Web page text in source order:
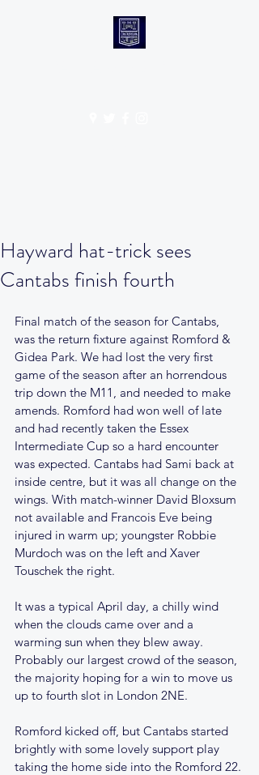
Hayward hat-trick sees
Cantabs finish fourth
Final match of the season for Cantabs,
was the return fixture against Romford &
Gidea Park. We had lost the very first
game of the season after an horrendous
trip down the M11, and needed to make
amends. Romford had won well of late
and had recently taken the Essex
Intermediate Cup so a hard encounter
was expected. Cantabs had Sami back at
inside centre, but it was all change on the
wings. With match-winner David Bloxsum
not available and Francois Eve being
injured in warm up; youngster Robbie
Murdoch was on the left and Xaver
Touschek the right.
It was a typical April day, a chilly wind
when the clouds came over and a
warming sun when they blew away.
Probably our largest crowd of the season,
the majority hoping for a win to move us
up to fourth slot in London 2NE.
Romford kicked off, but Cantabs started
brightly with some lovely support play
taking the home side into the Romford 22.